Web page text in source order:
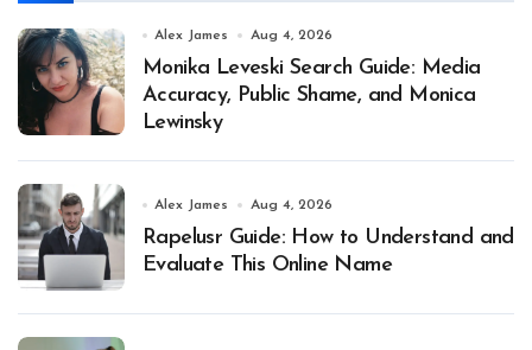
Alex James Aug 4, 2026
Monika Leveski Search Guide: Media
Accuracy, Public Shame, and Monica
Lewinsky
Alex James Aug 4, 2026
Rapelusr Guide: How to Understand and
Evaluate This Online Name